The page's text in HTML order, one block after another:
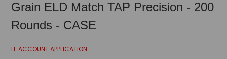
Grain ELD Match TAP Precision - 200
Rounds - CASE
LE ACCOUNT APPLICATION